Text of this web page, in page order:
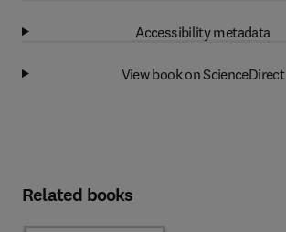
Accessibility metadata
View book on ScienceDirect
Related books